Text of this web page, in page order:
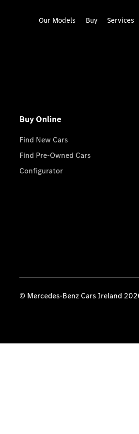
Our Models Buy Services
Buy Online
Find New Cars
Find Pre-Owned Cars
Configurator
© Mercedes-Benz Cars Ireland